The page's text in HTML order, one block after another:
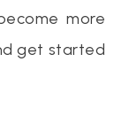
more
get started